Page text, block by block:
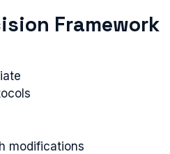
Framework
modifications